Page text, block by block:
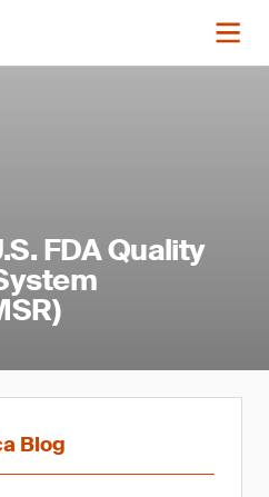
FDA Quality
Blog